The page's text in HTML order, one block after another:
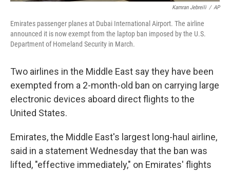
Kamran Jebreili / AP
Emirates passenger planes at Dubai International Airport. The airline
announced it is now exempt from the laptop ban imposed by the U.S.
Department of Homeland Security in March.
Two airlines in the Middle East say they have been
exempted from a 2-month-old ban on carrying large
electronic devices aboard direct flights to the
United States.
Emirates, the Middle East's largest long-haul airline,
said in a statement Wednesday that the ban was
lifted, "effective immediately," on Emirates' flights